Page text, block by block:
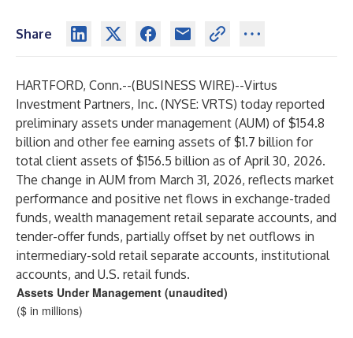
Share
HARTFORD, Conn.--(BUSINESS WIRE)--Virtus
Investment Partners, Inc. (NYSE: VRTS) today reported
preliminary assets under management (AUM) of $154.8
billion and other fee earning assets of $1.7 billion for
total client assets of $156.5 billion as of April 30, 2026.
The change in AUM from March 31, 2026, reflects market
performance and positive net flows in exchange-traded
funds, wealth management retail separate accounts, and
tender-offer funds, partially offset by net outflows in
intermediary-sold retail separate accounts, institutional
accounts, and U.S. retail funds.
Assets Under Management (unaudited)
($ in millions)